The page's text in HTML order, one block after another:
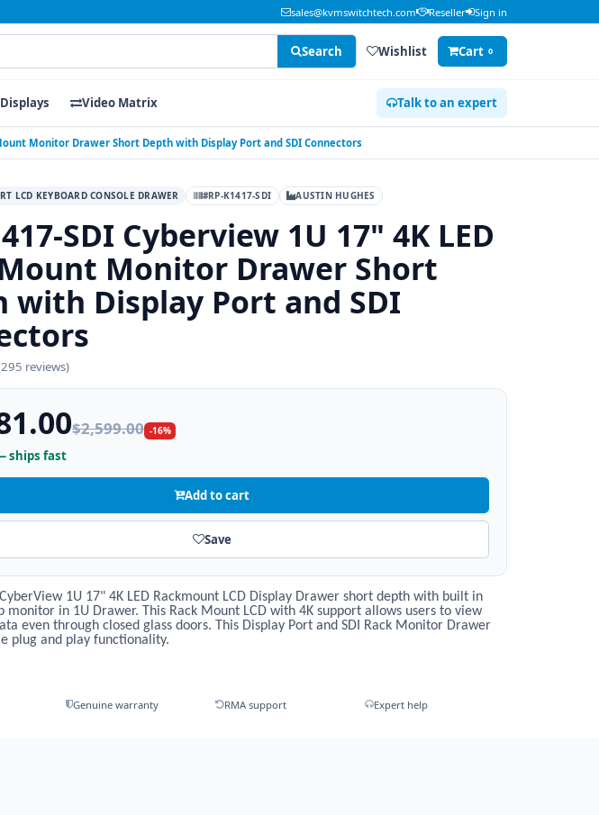
sales@kvmswitchtech.com Reseller Sign in
Search Wishlist Cart 0
Video Matrix Talk to an expert
Mount Monitor Drawer Short Depth with Display Port and SDI Connectors
LCD KEYBOARD CONSOLE DRAWER #RP-K1417-SDI AUSTIN HUGHES
SDI Cyberview 1U 17" 4K LED
Monitor Drawer Short
with Display Port and SDI
reviews)
$2,599.00 -16%
ships fast
Add to cart
Save
CyberView 1U 17" 4K LED Rackmount LCD Display Drawer short depth with built in
monitor in 1U Drawer. This Rack Mount LCD with 4K support allows users to view
even through closed glass doors. This Display Port and SDI Rack Monitor Drawer
plug and play functionality.
Genuine warranty RMA support Expert help